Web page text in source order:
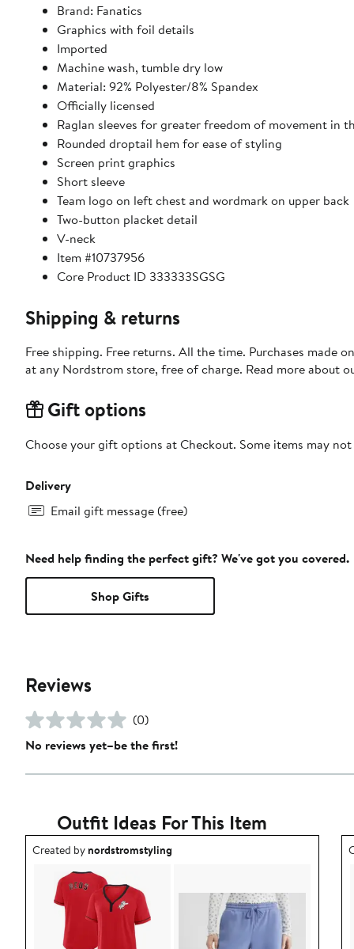
Brand: Fanatics
Graphics with foil details
Imported
Machine wash, tumble dry low
Material: 92% Polyester/8% Spandex
Officially licensed
Raglan sleeves for greater freedom of movement in
Rounded droptail hem for ease of styling
Screen print graphics
Short sleeve
Team logo on left chest and wordmark on upper back
Two-button placket detail
V-neck
Item #10737956
Core Product ID 333333SGSG
Shipping & returns
Free shipping. Free returns. All the time. Purchases made
at any Nordstrom store, free of charge. Read more about
Gift options
Choose your gift options at Checkout. Some items may
Delivery
Email gift message (free)
Need help finding the perfect gift? We've got you covered.
Shop Gifts
Reviews
(0)
No reviews yet–be the first!
Outfit Ideas For This Item
Outfit idea created by nordstromstyling.
Created bynordstromstyling